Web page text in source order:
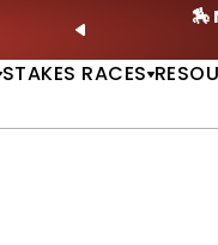
PREVIOUS
🏇
STAKES RACES